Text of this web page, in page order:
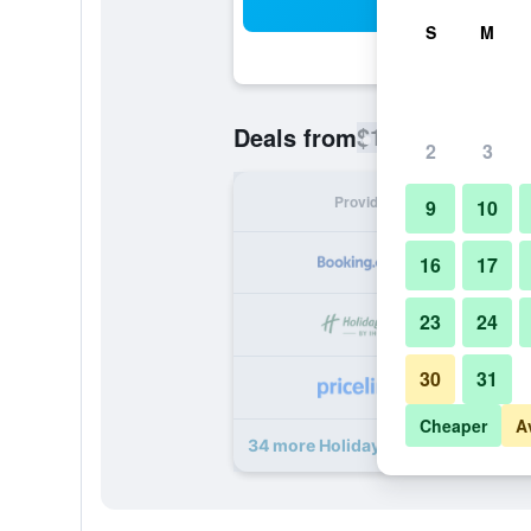
Deals from$104
Provider
34 more Holiday Inn Cairo -
S M
2 3
9 10
16 17
23 24
30 31
Cheaper